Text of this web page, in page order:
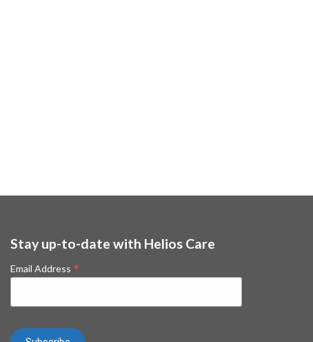
Stay up-to-date with Helios Care
Email Address *